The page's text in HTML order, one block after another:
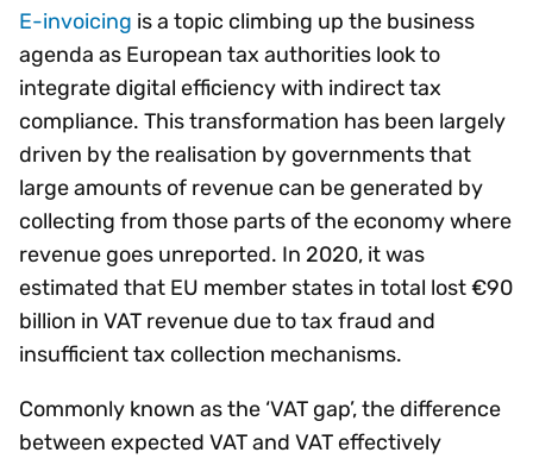
E-invoicing is a topic climbing up the business
agenda as European tax authorities look to
integrate digital efficiency with indirect tax
compliance. This transformation has been largely
driven by the realisation by governments that
large amounts of revenue can be generated by
collecting from those parts of the economy where
revenue goes unreported. In 2020, it was
estimated that EU member states in total lost €90
billion in VAT revenue due to tax fraud and
insufficient tax collection mechanisms.
Commonly known as the ‘VAT gap’, the difference
between expected VAT and VAT effectively